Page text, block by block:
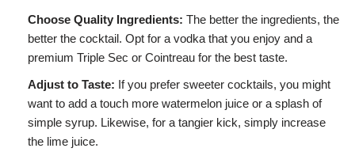
Choose Quality Ingredients: The better the ingredients, the
better the cocktail. Opt for a vodka that you enjoy and a
premium Triple Sec or Cointreau for the best taste.
Adjust to Taste: If you prefer sweeter cocktails, you might
want to add a touch more watermelon juice or a splash of
simple syrup. Likewise, for a tangier kick, simply increase
the lime juice.